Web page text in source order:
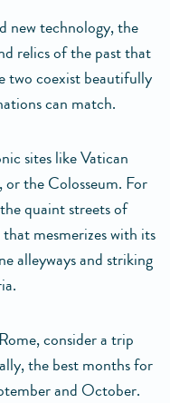
new technology, the
relics of the past that
two coexist beautifully
can match.
sites like Vatican
the Colosseum. For
quaint streets of
mesmerizes with its
alleyways and striking
consider a trip
the best months for
and October.